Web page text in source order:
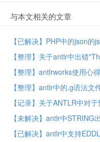
与本文相关的文章
【已解决】PHP中的json
【整理】antlrworks使用心